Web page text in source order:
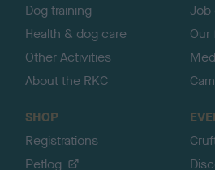
Dog training
Health & dog care
Other Activities
About the RKC
Job
Our
SHOP
Registrations
Petlog